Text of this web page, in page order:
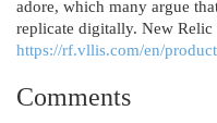
adore, which many argue
replicate digitally. New Relic
https://rf.vllis.com/en/
Comments